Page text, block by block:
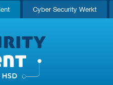
Cyber Security Werkt